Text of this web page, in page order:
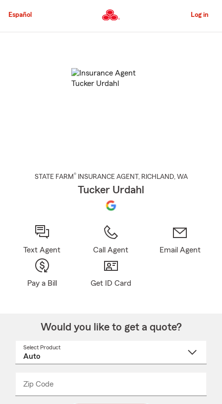
to
Content
Español Log in
STATE FARM® INSURANCE AGENT , RICHLAND, WA
Tucker Urdahl
Text Agent Call Agent Email Agent
Pay a Bill Get ID Card
Would you like to get a quote?
Select Product
Zip Code
_____